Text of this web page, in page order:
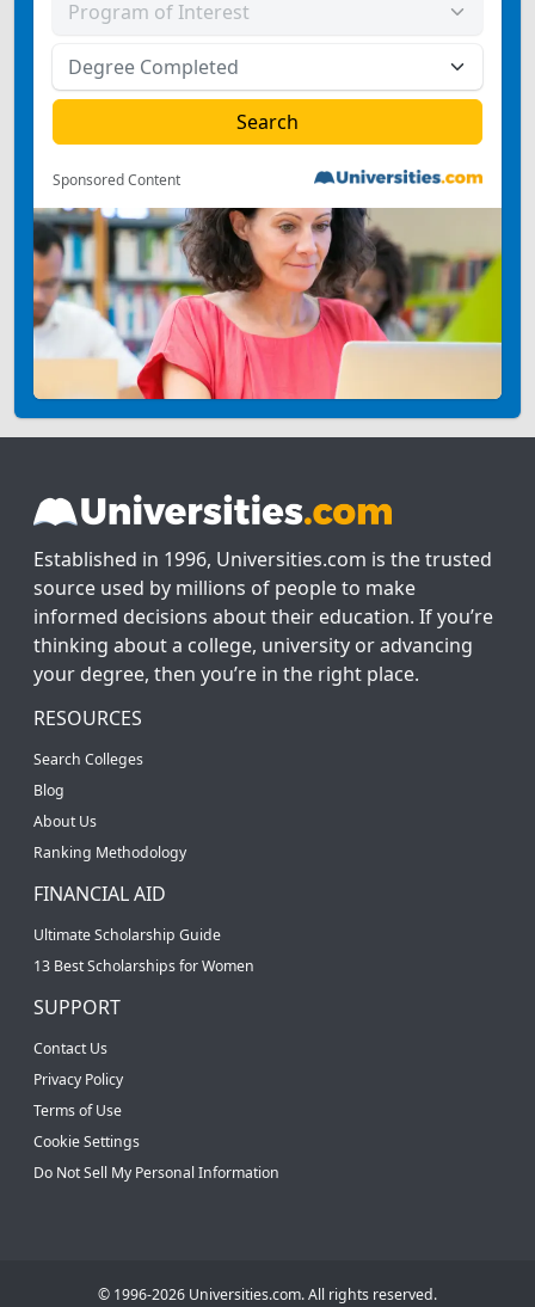
Sponsored Content
Established in 1996, Universities.com is the trusted
source used by millions of people to make
informed decisions about their education. If you’re
thinking about a college, university or advancing
your degree, then you’re in the right place.
RESOURCES
Search Colleges
Blog
About Us
Ranking Methodology
FINANCIAL AID
Ultimate Scholarship Guide
13 Best Scholarships for Women
SUPPORT
Contact Us
Privacy Policy
Terms of Use
Cookie Settings
Do Not Sell My Personal Information
© 1996-2026 Universities.com. All rights reserved.